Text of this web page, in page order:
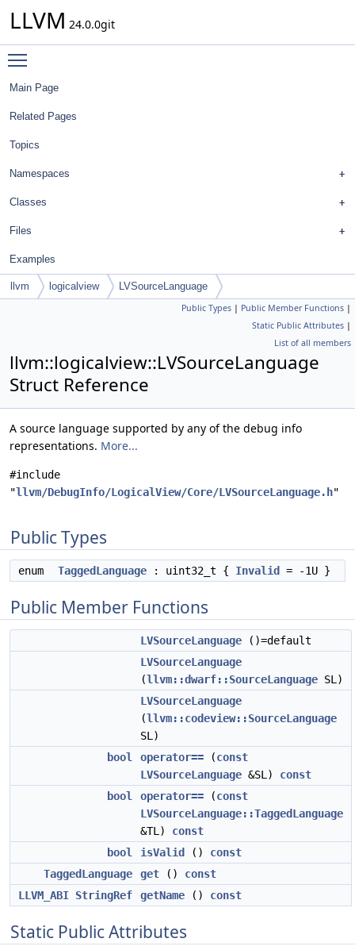
LLVM 24.0.0git
Main Page
Related Pages
Topics
Namespaces
Classes
Files
Examples
llvm logicalview LVSourceLanguage
Public Types | Public Member Functions |
Static Public Attributes |
List of all members
llvm::logicalview::LVSourceLanguage
Struct Reference
A source language supported by any of the debug info
representations. More...
#include
"llvm/DebugInfo/LogicalView/Core/LVSourceLanguage.h"
Public Types
enum TaggedLanguage : uint32_t { Invalid = -1U }
Public Member Functions
LVSourceLanguage ()=default
LVSourceLanguage
(llvm::dwarf::SourceLanguage SL)
LVSourceLanguage
(llvm::codeview::SourceLanguage
SL)
bool
operator== (const
LVSourceLanguage &SL) const
bool
operator== (const
LVSourceLanguage::TaggedLanguage
&TL) const
bool
isValid () const
TaggedLanguage
get () const
LLVM_ABI StringRef getName () const
Static Public Attributes